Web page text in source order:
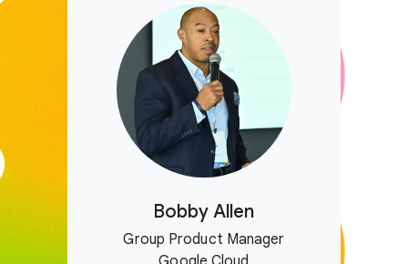
Bobby Allen
Group Product Manager